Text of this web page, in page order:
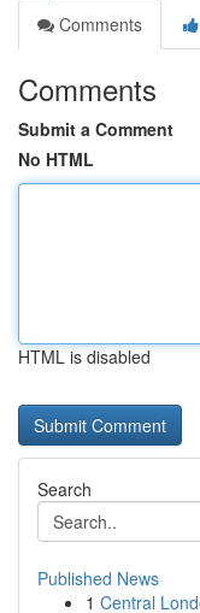
Comments
Comments
Submit a Comment
No HTML
HTML is disabled
Search
Published News
1 Central